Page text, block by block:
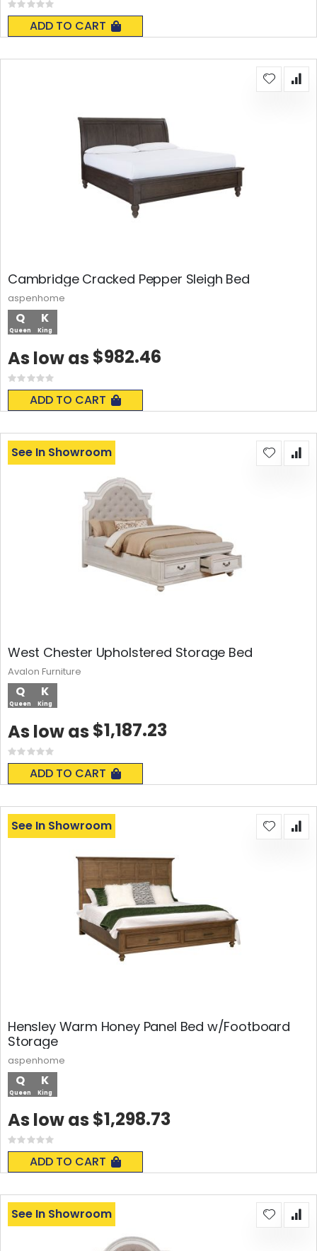
Rating:
0%
ADD TO CART
Cambridge Cracked Pepper Sleigh Bed
Q
Queen
K
King
Rating:
0%
ADD TO CART
As low as $982.46
aspenhome
West Chester Upholstered Storage Bed
Q
Queen
K
King
Rating:
0%
ADD TO CART
See In Showroom
As low as $1,187.23
Avalon Furniture
Hensley Warm Honey Panel Bed w/Footboard
Storage
K
King
Q
Queen
Rating:
0%
ADD TO CART
See In Showroom
As low as $1,298.73
aspenhome
See In Showroom